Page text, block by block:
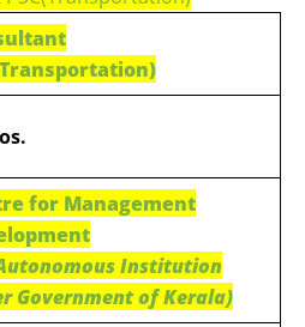
for Management
Institution
Government of Kerala)